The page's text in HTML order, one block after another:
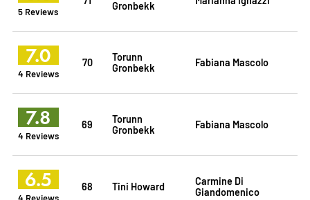
5 Reviews
Gronbekk
7.0
4 Reviews
70
Torunn
Gronbekk
Fabiana Mascolo
7.8
4 Reviews
69
Torunn
Gronbekk
Fabiana Mascolo
6.5
4 Reviews
68 Tini Howard
Carmine Di
Giandomenico